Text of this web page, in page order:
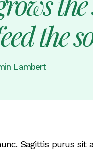
the
Lambert
Sagittis purus sit